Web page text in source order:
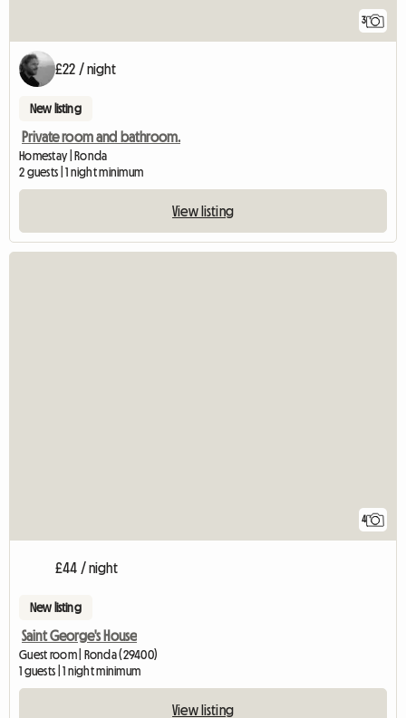
3
£22 / night
New listing
Private room and bathroom.
Homestay | Ronda
2 guests | 1 night minimum
View listing
4
£44 / night
New listing
Saint George's House
Guest room | Ronda (29400)
1 guests | 1 night minimum
View listing